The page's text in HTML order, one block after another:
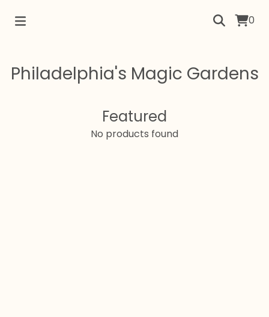
0
Philadelphia's Magic Gardens
Featured
No products found